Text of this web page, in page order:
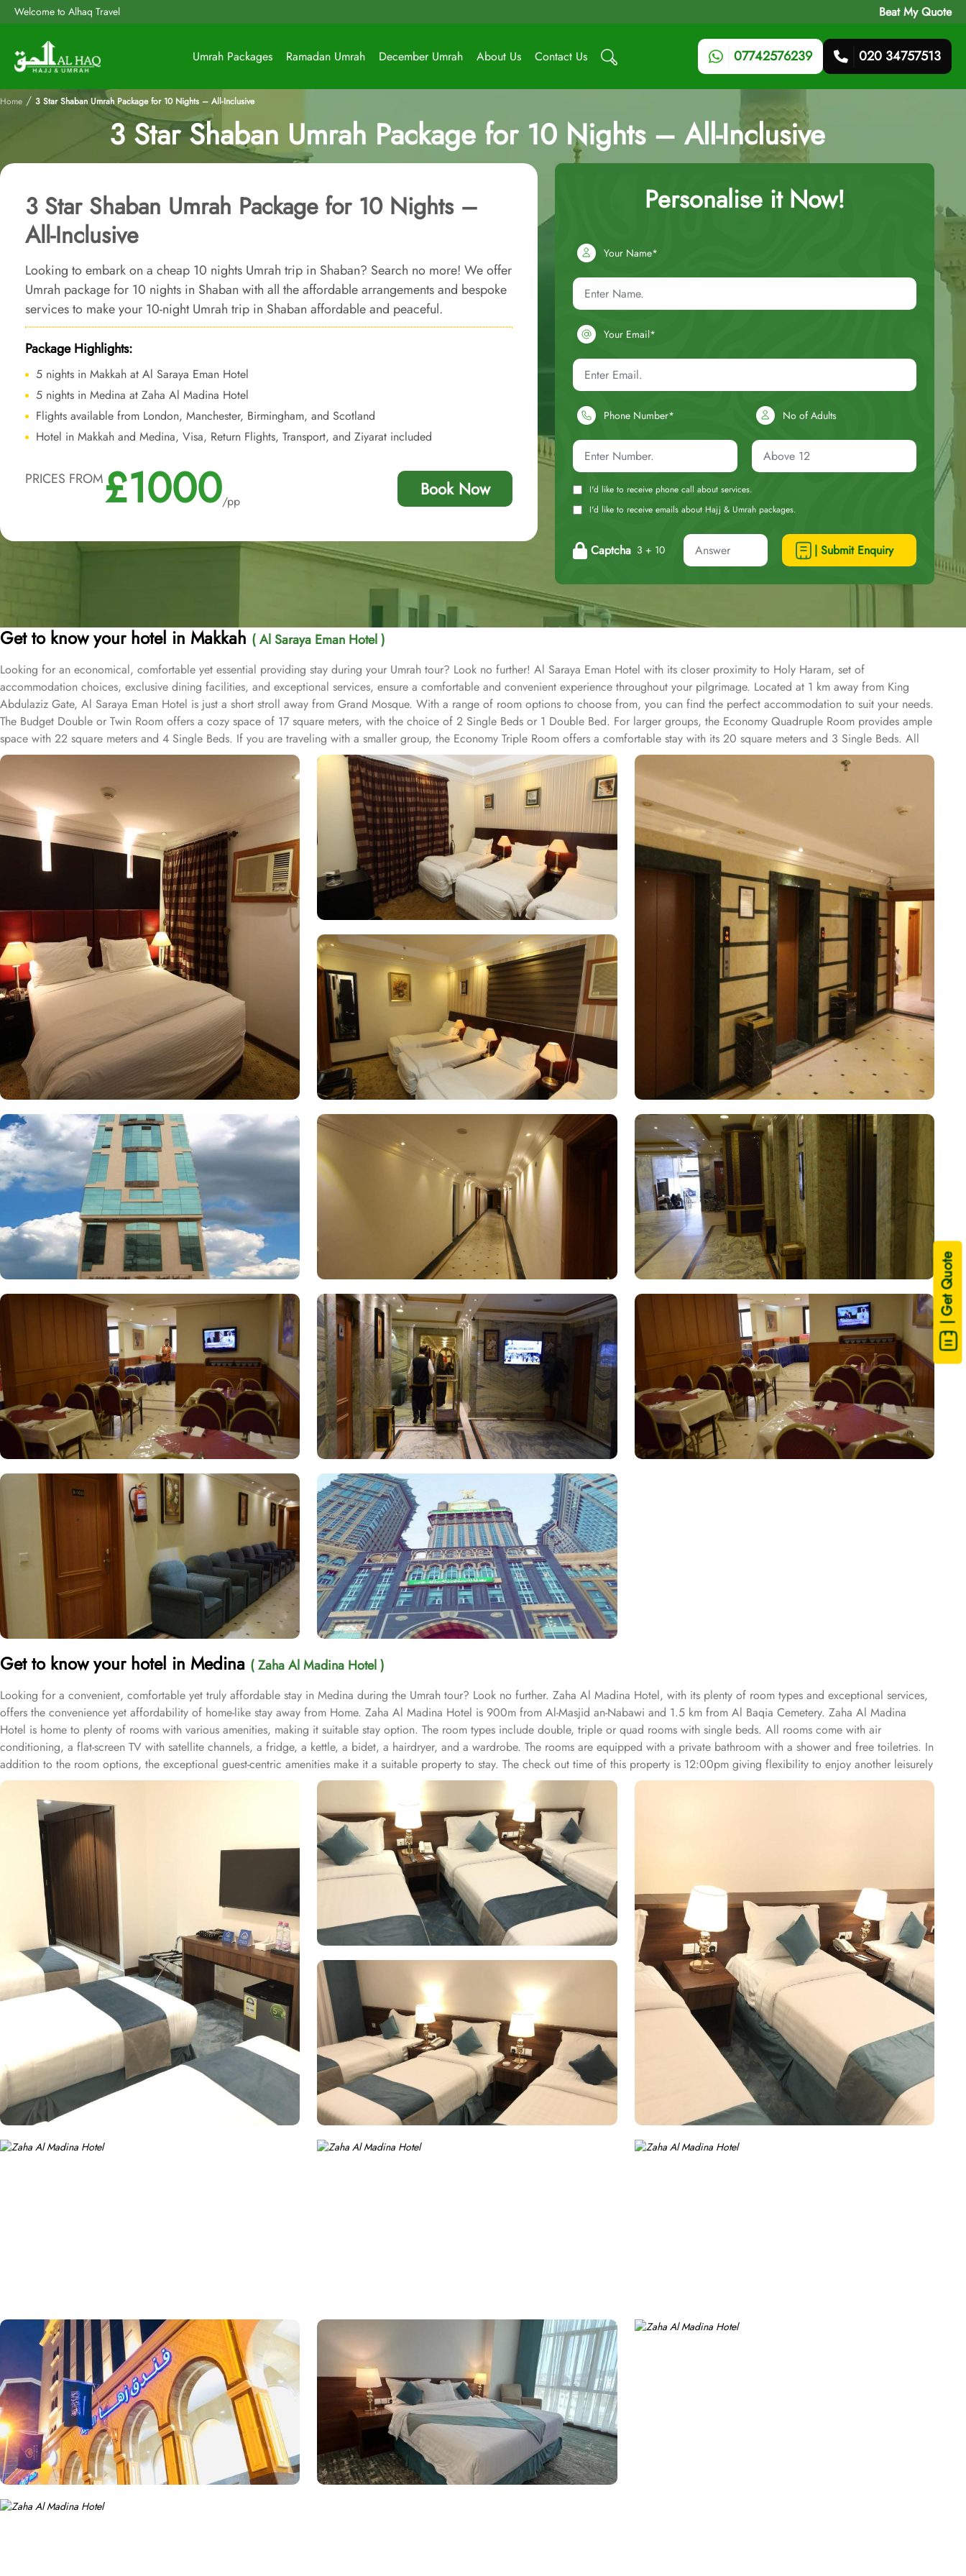
Welcome to Alhaq Travel Beat My Quote
Umrah Packages Ramadan Umrah December Umrah About Us Contact Us 07742576239 020 34757513
| Get Quote
Home / 3 Star Shaban Umrah Package for 10 Nights – All-Inclusive
3 Star Shaban Umrah Package for 10 Nights – All-Inclusive
3 Star Shaban Umrah Package for 10 Nights –
All-Inclusive
Looking to embark on a cheap 10 nights Umrah trip in Shaban? Search no more! We offer
Umrah package for 10 nights in Shaban with all the affordable arrangements and bespoke
services to make your 10-night Umrah trip in Shaban affordable and peaceful.
Package Highlights:
5 nights in Makkah at Al Saraya Eman Hotel
5 nights in Medina at Zaha Al Madina Hotel
Flights available from London, Manchester, Birmingham, and Scotland
Hotel in Makkah and Medina, Visa, Return Flights, Transport, and Ziyarat included
PRICES FROM£1000/pp
Book Now
Personalise it Now!
Your Name*
Your Email*
Phone Number* No of Adults
I'd like to receive phone call about services.
I'd like to receive emails about Hajj & Umrah packages.
Captcha 3 + 10 | Submit Enquiry
Get to know your hotel in Makkah ( Al Saraya Eman Hotel )
Looking for an economical, comfortable yet essential providing stay during your Umrah tour? Look no further! Al Saraya Eman Hotel with its closer proximity to Holy Haram, set of
accommodation choices, exclusive dining facilities, and exceptional services, ensure a comfortable and convenient experience throughout your pilgrimage. Located at 1 km away from King
Abdulaziz Gate, Al Saraya Eman Hotel is just a short stroll away from Grand Mosque. With a range of room options to choose from, you can find the perfect accommodation to suit your needs.
The Budget Double or Twin Room offers a cozy space of 17 square meters, with the choice of 2 Single Beds or 1 Double Bed. For larger groups, the Economy Quadruple Room provides ample
space with 22 square meters and 4 Single Beds. If you are traveling with a smaller group, the Economy Triple Room offers a comfortable stay with its 20 square meters and 3 Single Beds. All
rooms at Al Saraya Eman are decorated in warm and elegant tones. Each unit offers a small seating area with a flat-screen TV and a minibar. The suite includes a living room and a kitchenette.
A bath or a shower is fitted in the bathroom. Al Saraya Eman Hotel you will find a 24-hour front desk. Other facilities offered include shops (on site) and an ironing service. At Al Saraya Eman
Hotel, a wide range of exceptional dining facilities available to cater to every palate. Whether you prefer the convenience of in-room dining or the vibrant ambiance of a restaurant, all your
needs are met with a grandeur. On-site restaurant is a culinary haven, serving a delectable array of dishes that are sure to tantalize your taste buds. With its elegant decor and attentive staff, you
can enjoy a delightful dining experience in a relaxed and welcoming atmosphere. For those who prefer the comfort and privacy of their rooms, 24/7 room service is available. Indulge in a
sumptuous meal or a midnight snack from extensive menu, delivered right to your doorstep. Whether you're craving a hearty breakfast, a satisfying lunch, or a romantic dinner for two, room
service is always at your service.
Get to know your hotel in Medina ( Zaha Al Madina Hotel )
Looking for a convenient, comfortable yet truly affordable stay in Medina during the Umrah tour? Look no further. Zaha Al Madina Hotel, with its plenty of room types and exceptional services,
offers the convenience yet affordability of home-like stay away from Home. Zaha Al Madina Hotel is 900m from Al-Masjid an-Nabawi and 1.5 km from Al Baqia Cemetery. Zaha Al Madina
Hotel is home to plenty of rooms with various amenities, making it suitable stay option. The room types include double, triple or quad rooms with single beds. All rooms come with air
conditioning, a flat-screen TV with satellite channels, a fridge, a kettle, a bidet, a hairdryer, and a wardrobe. The rooms are equipped with a private bathroom with a shower and free toiletries. In
addition to the room options, the exceptional guest-centric amenities make it a suitable property to stay. The check out time of this property is 12:00pm giving flexibility to enjoy another leisurely
morning at Prophet’s City before departing